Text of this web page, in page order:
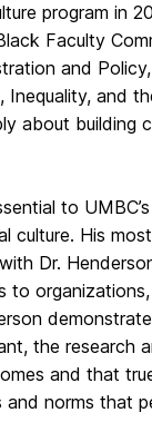
program in
Faculty
and
and
about building
to
culture. His
Dr.
the research
and that
norms that